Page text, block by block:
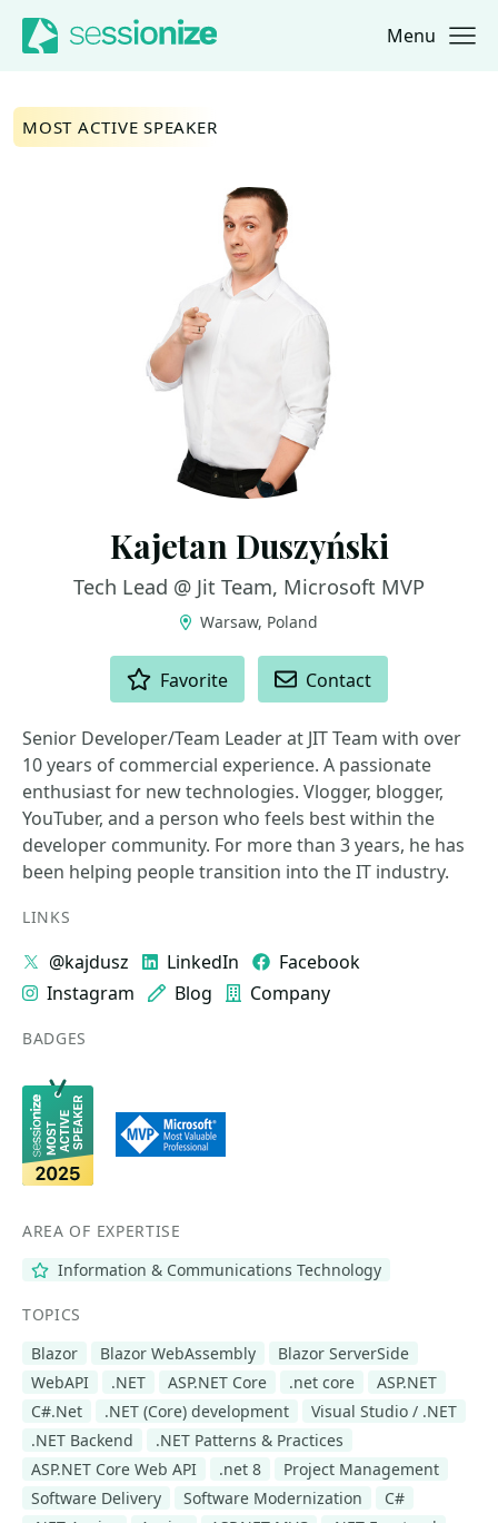
Jump to navigation
Jump to content Menu
MOST ACTIVE SPEAKER
Kajetan Duszyński
Tech Lead @ Jit Team, Microsoft MVP
Warsaw, Poland
Favorite Contact
Senior Developer/Team Leader at JIT Team with over
10 years of commercial experience. A passionate
enthusiast for new technologies. Vlogger, blogger,
YouTuber, and a person who feels best within the
developer community. For more than 3 years, he has
been helping people transition into the IT industry.
LINKS
@kajdusz LinkedIn
Facebook
Instagram
Blog Company
BADGES
AREA OF EXPERTISE
Information & Communications Technology
TOPICS
Blazor
Blazor WebAssembly
Blazor ServerSide
WebAPI
.NET ASP.NET Core .net core
ASP.NET
C#.Net
.NET (Core) development
Visual Studio / .NET
.NET Backend
.NET Patterns & Practices
ASP.NET Core Web API
.net 8
Project Management
Software Delivery
Software Modernization
C#